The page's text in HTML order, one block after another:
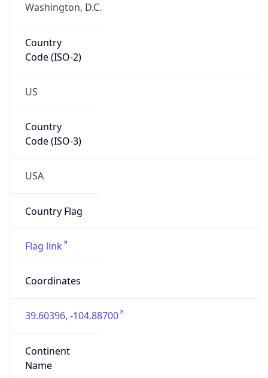
Washington, D.C.
Country
Code (ISO-2)
US
Country
Code (ISO-3)
USA
Country Flag
Flag link
Coordinates
39.60396, -104.88700
Continent
Name